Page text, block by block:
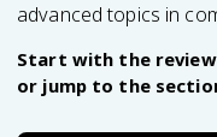
advanced topics in
Start with the
or jump to the